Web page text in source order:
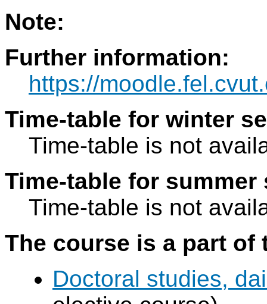
Note:
Further information:
https://
Time-table for winter
Time-table is not
Time-table for summer
Time-table is not
The course is a part
Doctoral studies,